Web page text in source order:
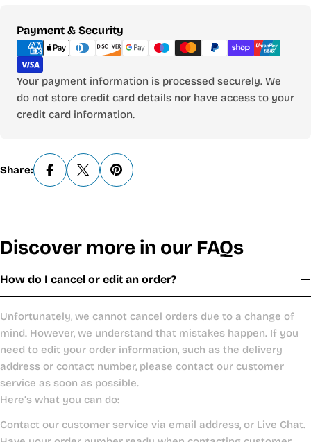
Payment & Security
Payment
methods
Your payment information is processed securely. We
do not store credit card details nor have access to your
credit card information.
Share:
Discover more in our FAQs
How do I cancel or edit an order?
Unfortunately, we cannot cancel orders due to a change of
mind. However, we understand that mistakes happen. If you
need to edit your order information, such as the delivery
address or contact number, please contact our customer
service as soon as possible.
Here’s what you can do:
Contact our customer service via email address, or Live Chat.